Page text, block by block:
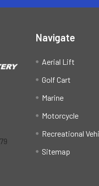
Navigate
Aerial Lift
Golf Cart
Marine
Motorcycle
Recreational
Sitemap